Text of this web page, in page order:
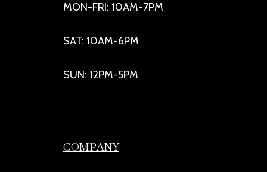
MON-FRI: 10AM-7PM
SAT: 10AM-6PM
SUN: 12PM-5PM
COMPANY